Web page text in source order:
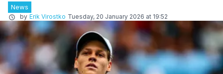
News
by Erik Virostko Tuesday, 20 January 2026 at 19:52